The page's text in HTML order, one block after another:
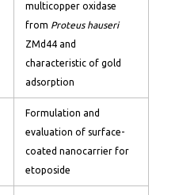
multicopper oxidase
from Proteus hauseri
ZMd44 and
characteristic of gold
adsorption
Formulation and
evaluation of surface-
coated nanocarrier for
etoposide